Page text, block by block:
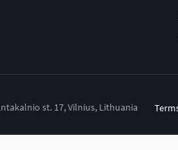
st. 17, Vilnius, Lithuania